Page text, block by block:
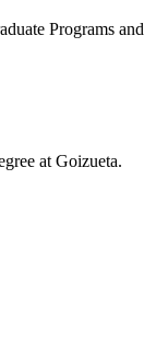
Programs and
at Goizueta.